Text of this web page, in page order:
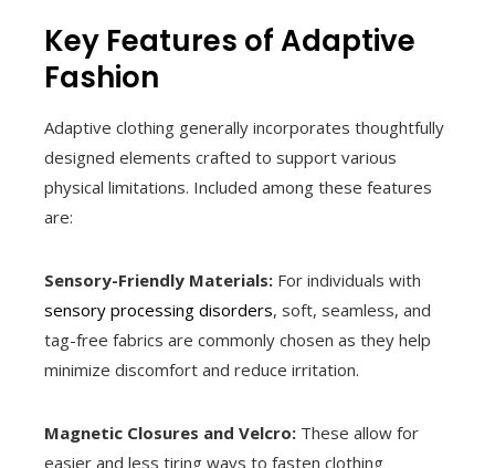
Key Features of Adaptive
Fashion
Adaptive clothing generally incorporates thoughtfully
designed elements crafted to support various
physical limitations. Included among these features
are:
Sensory-Friendly Materials: For individuals with
sensory processing disorders, soft, seamless, and
tag-free fabrics are commonly chosen as they help
minimize discomfort and reduce irritation.
Magnetic Closures and Velcro: These allow for
easier and less tiring ways to fasten clothing